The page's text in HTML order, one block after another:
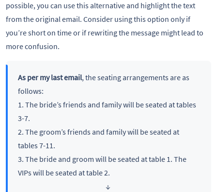
possible, you can use this alternative and highlight the text
from the original email. Consider using this option only if
you’re short on time or if rewriting the message might lead to
more confusion.
As per my last email, the seating arrangements are as
follows:
1. The bride’s friends and family will be seated at tables
3-7.
2. The groom’s friends and family will be seated at
tables 7-11.
3. The bride and groom will be seated at table 1. The
VIPs will be seated at table 2.
↓